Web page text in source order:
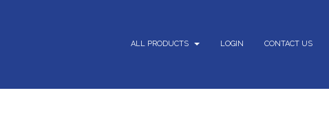
ALL PRODUCTS LOGIN CONTACT US